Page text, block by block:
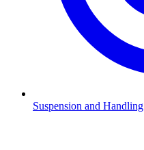
Suspension and Handling